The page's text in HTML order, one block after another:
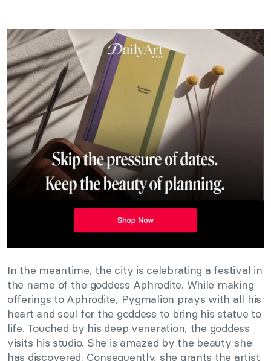
In the meantime, the city is celebrating a festival in
the name of the goddess Aphrodite. While making
offerings to Aphrodite, Pygmalion prays with all his
heart and soul for the goddess to bring his statue to
life. Touched by his deep veneration, the goddess
visits his studio. She is amazed by the beauty she
has discovered. Consequently, she grants the artist